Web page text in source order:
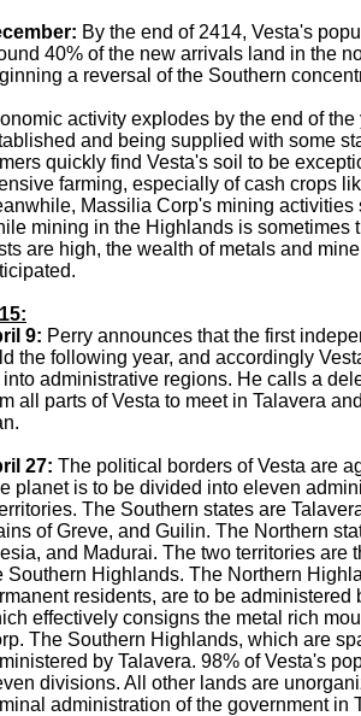
By the end of 2414, Vesta's
40% of the new arrivals land in the
a reversal of the Southern
activity explodes by the end of the
and being supplied with some
quickly find Vesta's soil to be
farming, especially of cash crops
Massilia Corp's mining activities
mining in the Highlands is sometimes
are high, the wealth of metals and
9: Perry announces that the first
the following year, and accordingly
into administrative regions. He calls a
all parts of Vesta to meet in Talavera
27: The political borders of Vesta are
planet is to be divided into eleven
The Southern states are
of Greve, and Guilin. The Northern
and Madurai. The two territories are
Southern Highlands. The Northern
residents, are to be
effectively consigns the metal rich
The Southern Highlands, which are
by Talavera. 98% of Vesta's
divisions. All other lands are
administration of the government in